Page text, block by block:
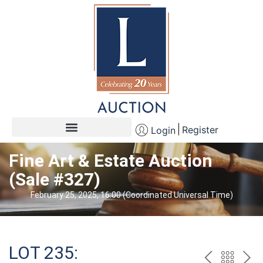
Login Register
Fine Art & Estate Auction
(Sale #327)
February 25, 2025, 16:00 (Coordinated Universal Time)
LOT 235: